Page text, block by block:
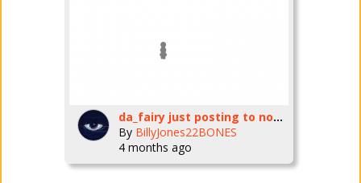
da_fairy just posting to nobody LOL
By BillyJones22BONES
4 months ago